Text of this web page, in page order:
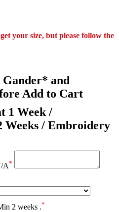
your size, but please follow the
Gander* and
Add to Cart
1 Week /
Weeks / Embroidery
A*
2 weeks .*